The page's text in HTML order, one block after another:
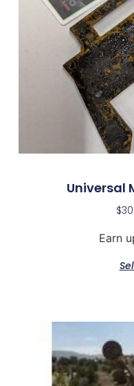
Universal
$
Earn